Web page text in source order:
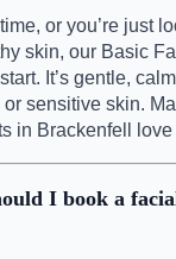
time, or you’re just
skin, our Basic
It’s gentle,
sensitive skin.
in Brackenfell love
I book a